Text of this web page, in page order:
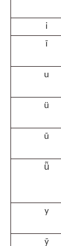
i
ĩ
u
ü
ũ
ü̃
y
ỹ